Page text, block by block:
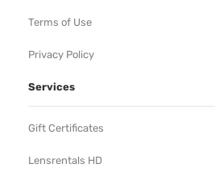
Terms of Use
Privacy Policy
Services
Gift Certificates
Lensrentals HD